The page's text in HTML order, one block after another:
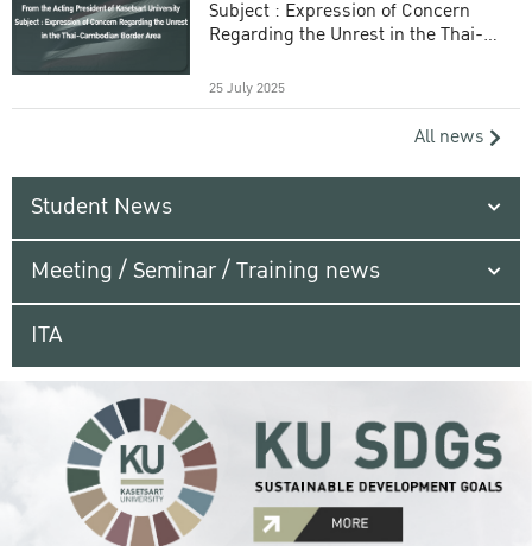
Subject : Expression of Concern
Regarding the Unrest in the Thai-
25 July 2025
All news
Student News
Meeting / Seminar / Training news
ITA